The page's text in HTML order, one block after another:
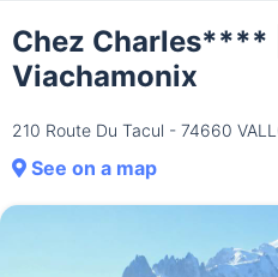
Chez Charles****
Viachamonix
210 Route Du Tacul - 74660
See on a map